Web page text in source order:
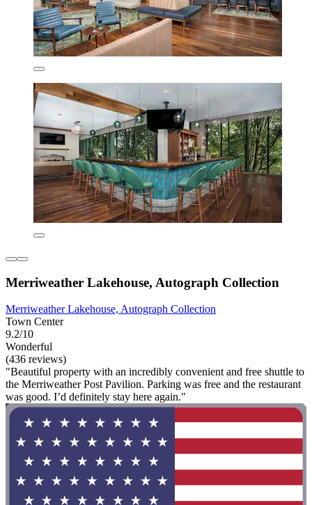
Merriweather Lakehouse, Autograph Collection
Merriweather Lakehouse, Autograph Collection
Town Center
9.2/10
Wonderful
(436 reviews)
"Beautiful property with an incredibly convenient and free shuttle to
the Merriweather Post Pavilion. Parking was free and the restaurant
was good. I’d definitely stay here again."